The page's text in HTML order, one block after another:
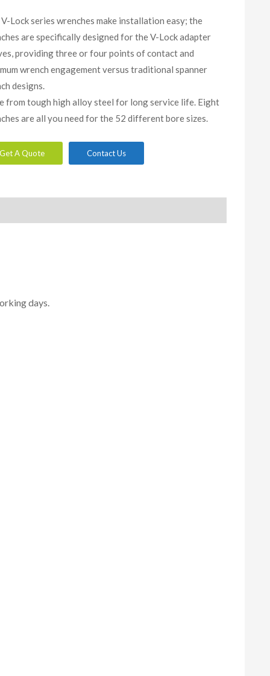
Lock series wrenches make installation easy; the
are specifically designed for the V-Lock adapter
providing three or four points of contact and
wrench engagement versus traditional spanner
designs.
from tough high alloy steel for long service life. Eight
are all you need for the 52 different bore sizes.
A Quote Contact Us
days.